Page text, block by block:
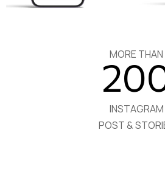
MORE THAN
INSTAGRAM
POST &